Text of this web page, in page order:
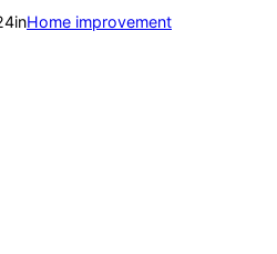
inHome improvement